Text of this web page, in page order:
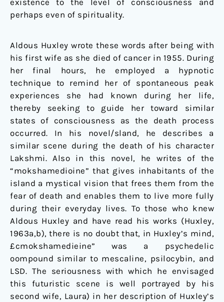
existence to the level of consciousness and
perhaps even of spirituality.
Aldous Huxley wrote these words after being with
his first wife as she died of cancer in 1955. During
her final hours, he employed a hypnotic
technique to remind her of spontaneous peak
experiences she had known during her life,
thereby seeking to guide her toward similar
states of consciousness as the death process
occurred. In his novel/sland, he describes a
similar scene during the death of his character
Lakshmi. Also in this novel, he writes of the
“mokshamedioine” that gives inhabitants of the
island a mystical vision that frees them from the
fear of death and enables them to live more fully
during their everyday lives. To those who knew
Aldous Huxley and have read his works (Huxley,
1963a,b), there is no doubt that, in Huxley’s mind,
£cmokshamedieine” was a psychedelic
oompound similar to mescaline, psilocybin, and
LSD. The seriousness with which he envisaged
this futuristic scene is well portrayed by his
second wife, Laura) in her description of Huxley’s